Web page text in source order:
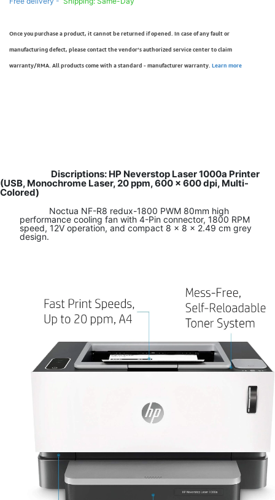
Once you purchase a product, it cannot be returned if opened. In case of any fault or
manufacturing defect, please contact the vendor’s authorized service center to claim
warranty/RMA. All products come with a standard - manufacturer warranty. Learn more
Discriptions: HP Neverstop Laser 1000a Printer
(USB, Monochrome Laser, 20 ppm, 600 x 600 dpi, Multi-
Colored)
Noctua NF-R8 redux-1800 PWM 80mm high
performance cooling fan with 4-Pin connector, 1800 RPM
speed, 12V operation, and compact 8 x 8 x 2.49 cm grey
design.